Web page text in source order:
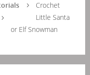
Crochet
Little Santa
or Elf Snowman